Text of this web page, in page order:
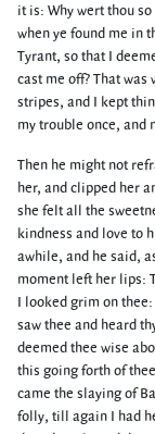
it is: Why wert thou
when ye found me in
Tyrant, so that I
cast me off? That was
stripes, and I kept
my trouble once, and
Then he might not
her, and clipped her
she felt all the
kindness and love to
awhile, and he said,
moment left her lips:
I looked grim on
saw thee and heard
deemed thee wise
this going forth of
came the slaying of
folly, till again I had